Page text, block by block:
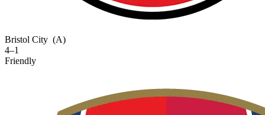
Bristol City (A)
4–1
Friendly